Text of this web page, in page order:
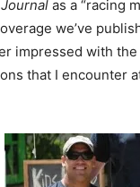
as a “racing
we’ve
impressed with
that I encounter